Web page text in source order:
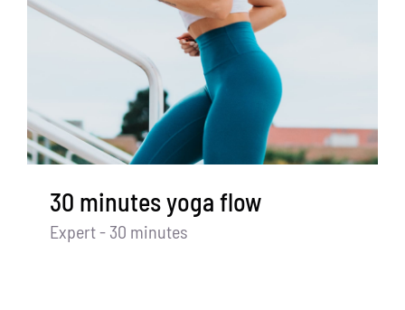
30 minutes yoga flow
Expert - 30 minutes